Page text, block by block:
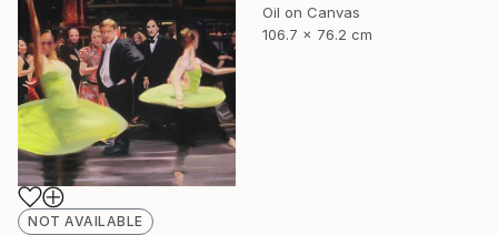
Oil on Canvas
106.7 x 76.2 cm
NOT AVAILABLE